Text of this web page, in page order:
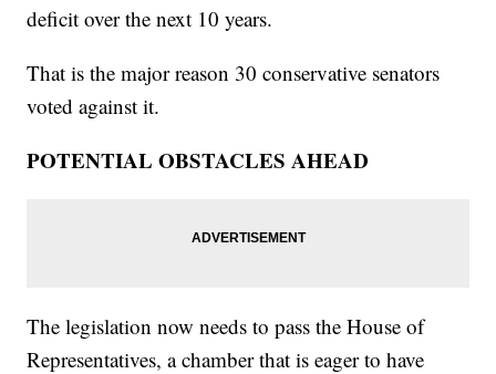
deficit over the next 10 years.
That is the major reason 30 conservative senators
voted against it.
POTENTIAL OBSTACLES AHEAD
The legislation now needs to pass the House of
Representatives, a chamber that is eager to have